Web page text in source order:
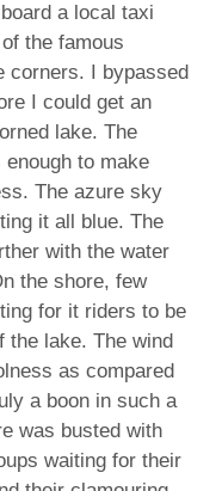
a local taxi
the famous
corners. I bypassed
I could get an
lake. The
to make
The azure sky
it all blue. The
with the water
the shore, few
for it riders to be
the lake. The wind
as compared
a boon in such a
was busted with
waiting for their